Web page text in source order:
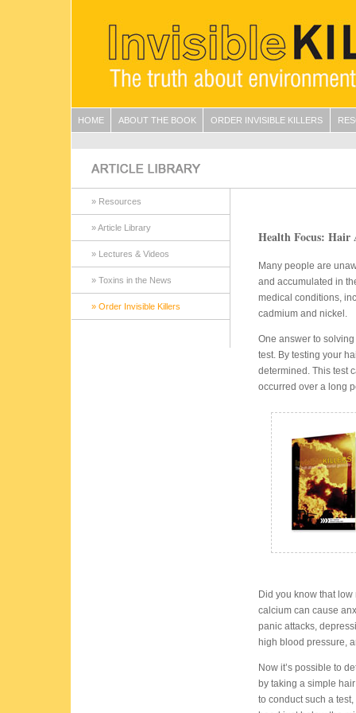
HOME ABOUT THE BOOK ORDER INVISIBLE KILLERS
» Resources
» Article Library
» Lectures & Videos
» Toxins in the News
» Order Invisible Killers
Health Focus: Hair
Many people are
and accumulated in
medical conditions,
cadmium and nickel.
One answer to
test. By testing your
determined. This test
occurred over a long
Did you know that
calcium can cause
panic attacks,
high blood pressure,
Now it’s possible to
by taking a simple
to conduct such a